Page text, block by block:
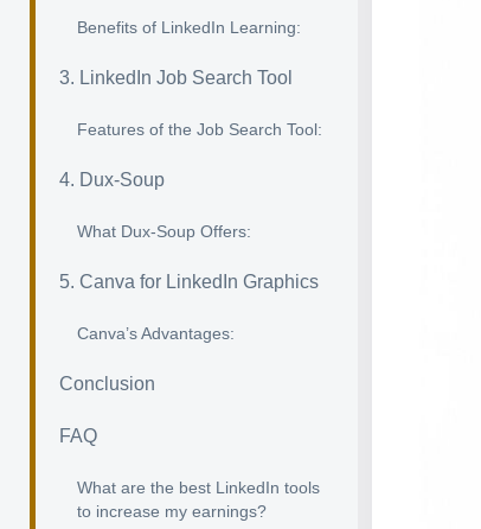
Benefits of LinkedIn Learning:
3. LinkedIn Job Search Tool
Features of the Job Search Tool:
4. Dux-Soup
What Dux-Soup Offers:
5. Canva for LinkedIn Graphics
Canva’s Advantages:
Conclusion
FAQ
What are the best LinkedIn tools
to increase my earnings?